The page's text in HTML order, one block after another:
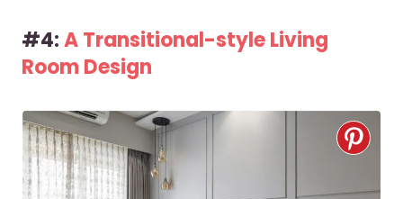
#4:A Transitional-style Living
Room Design